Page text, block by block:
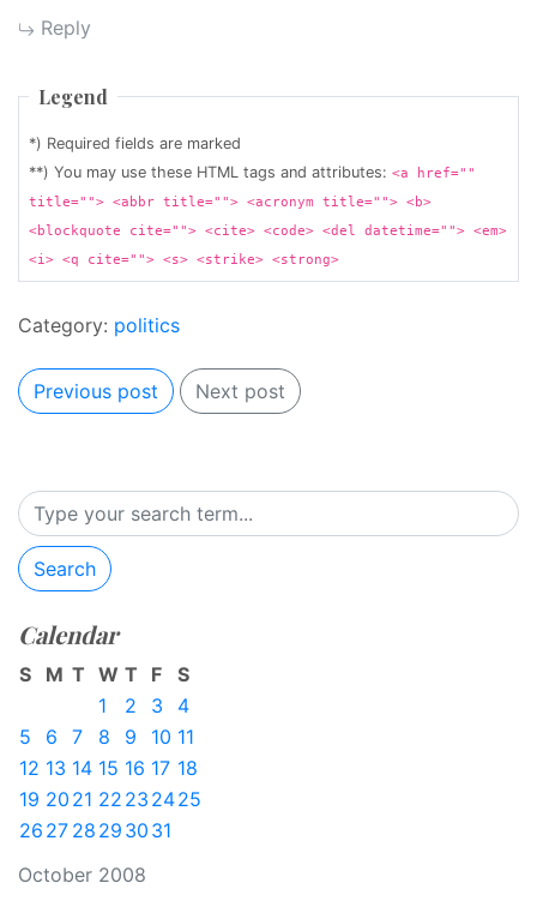
Reply
Legend
*) Required fields are marked
**) You may use these HTML tags and attributes: <a href=""
title=""> <abbr title=""> <acronym title=""> <b>
<blockquote cite=""> <cite> <code> <del datetime=""> <em>
<i> <q cite=""> <s> <strike> <strong>
Category: politics
Previous post Next post
Search
Calendar
October 2008
S M T W T F
S
1
2 3
4
5
6 7 8 9 10 11
12 13 14 15 16 17 18
19 20 21 22 23 2425
26 27 28 29 30 31